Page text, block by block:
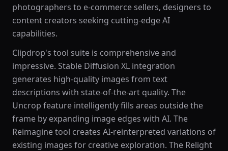
photographers to e-commerce sellers, designers to
content creators seeking cutting-edge AI
capabilities.
Clipdrop's tool suite is comprehensive and
impressive. Stable Diffusion XL integration
generates high-quality images from text
descriptions with state-of-the-art quality. The
Uncrop feature intelligently fills areas outside the
frame by expanding image edges with AI. The
Reimagine tool creates AI-reinterpreted variations of
existing images for creative exploration. The Relight